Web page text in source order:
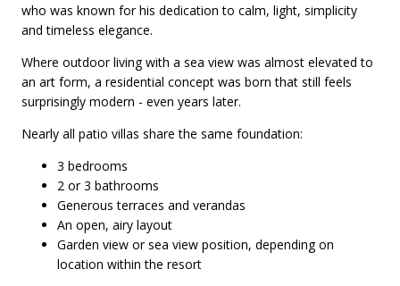
who was known for his dedication to calm, light, simplicity
and timeless elegance.
Where outdoor living with a sea view was almost elevated to
an art form, a residential concept was born that still feels
surprisingly modern - even years later.
Nearly all patio villas share the same foundation:
3 bedrooms
2 or 3 bathrooms
Generous terraces and verandas
An open, airy layout
Garden view or sea view position, depending on
location within the resort